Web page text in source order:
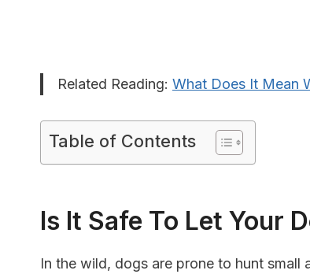
Related Reading: What Does It Mean
Table of Contents
Is It Safe To Let Your
In the wild, dogs are prone to hunt small